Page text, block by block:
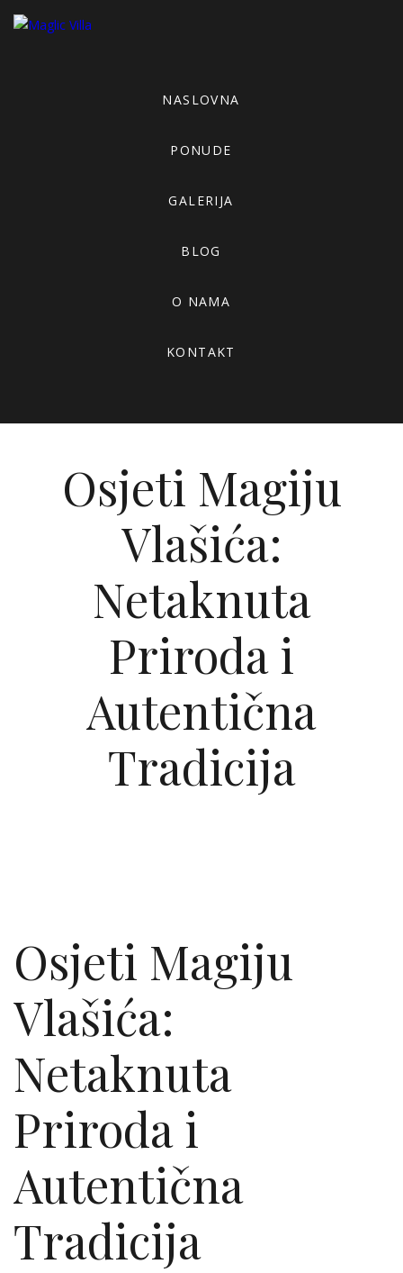
NASLOVNA
PONUDE
GALERIJA
BLOG
O NAMA
KONTAKT
Osjeti Magiju
Vlašića:
Netaknuta
Priroda i
Autentična
Tradicija
Osjeti Magiju
Vlašića:
Netaknuta
Priroda i
Autentična
Tradicija